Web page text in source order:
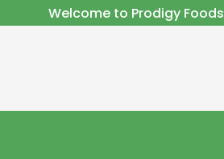
Welcome to Prodigy Foods